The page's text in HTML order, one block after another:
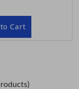
Cart